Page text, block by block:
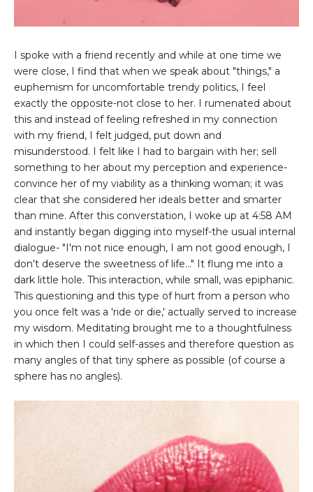
I spoke with a friend recently and while at one time we
were close, I find that when we speak about "things," a
euphemism for uncomfortable trendy politics, I feel
exactly the opposite-not close to her. I rumenated about
this and instead of feeling refreshed in my connection
with my friend, I felt judged, put down and
misunderstood. I felt like I had to bargain with her; sell
something to her about my perception and experience-
convince her of my viability as a thinking woman; it was
clear that she considered her ideals better and smarter
than mine. After this converstation, I woke up at 4:58 AM
and instantly began digging into myself-the usual internal
dialogue- "I'm not nice enough, I am not good enough, I
don't deserve the sweetness of life..." It flung me into a
dark little hole. This interaction, while small, was epiphanic.
This questioning and this type of hurt from a person who
you once felt was a 'ride or die,' actually served to increase
my wisdom. Meditating brought me to a thoughtfulness
in which then I could self-asses and therefore question as
many angles of that tiny sphere as possible (of course a
sphere has no angles).